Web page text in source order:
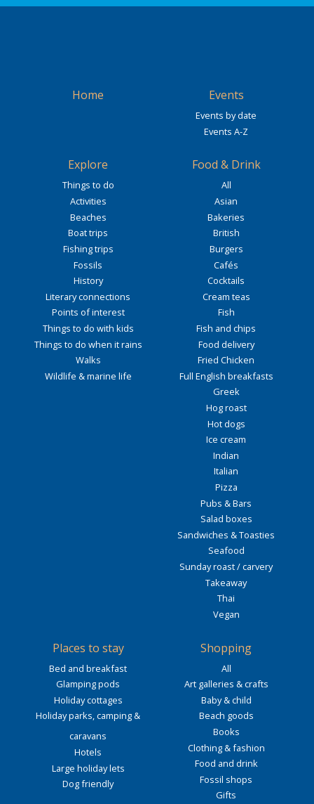
Home Events
Events by date
Events A-Z
Explore
Things to do
Activities
Beaches
Boat trips
Fishing trips
Fossils
History
Literary connections
Points of interest
Things to do with kids
Things to do when it rains
Walks
Wildlife & marine life
Food & Drink
All
Asian
Bakeries
British
Burgers
Cafés
Cocktails
Cream teas
Fish
Fish and chips
Food delivery
Fried Chicken
Full English breakfasts
Greek
Hog roast
Hot dogs
Ice cream
Indian
Italian
Pizza
Pubs & Bars
Salad boxes
Sandwiches & Toasties
Seafood
Sunday roast / carvery
Takeaway
Thai
Vegan
Places to stay
Bed and breakfast
Glamping pods
Holiday cottages
Holiday parks, camping &
caravans
Hotels
Large holiday lets
Dog friendly
Shopping
All
Art galleries & crafts
Baby & child
Beach goods
Books
Clothing & fashion
Food and drink
Fossil shops
Gifts